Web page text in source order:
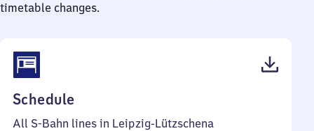
timetable changes.
Schedule
49
All S-Bahn lines in Leipzig-Lützschena